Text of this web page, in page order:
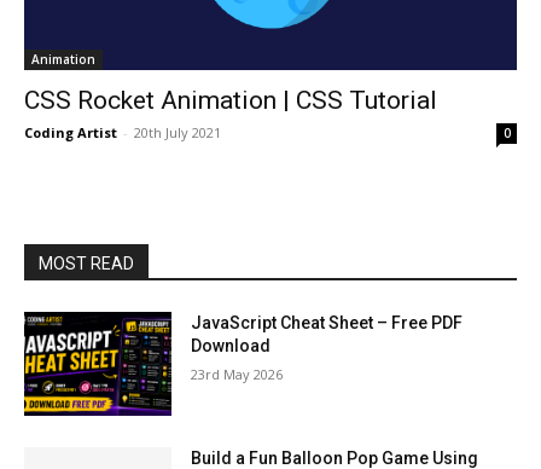
Animation
CSS Rocket Animation | CSS Tutorial
Coding Artist - 20th July 2021 0
MOST READ
JavaScript Cheat Sheet – Free PDF
Download
23rd May 2026
Build a Fun Balloon Pop Game Using